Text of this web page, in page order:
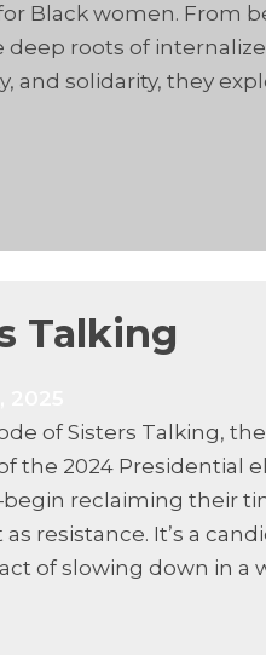
Black women. From
deep roots of
and solidarity, they
Talking
of Sisters Talking,
the 2024 Presidential
reclaiming their
resistance. It’s a
of slowing down in